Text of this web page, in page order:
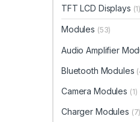
TFT LCD Displays (1)
Modules (53)
Audio Amplifier
Bluetooth Modules
Camera Modules (1)
Charger Modules (7)